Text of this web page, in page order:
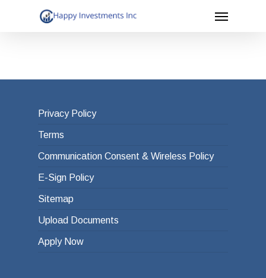
Menu
Privacy Policy
Terms
Communication Consent & Wireless Policy
E-Sign Policy
Sitemap
Upload Documents
Apply Now